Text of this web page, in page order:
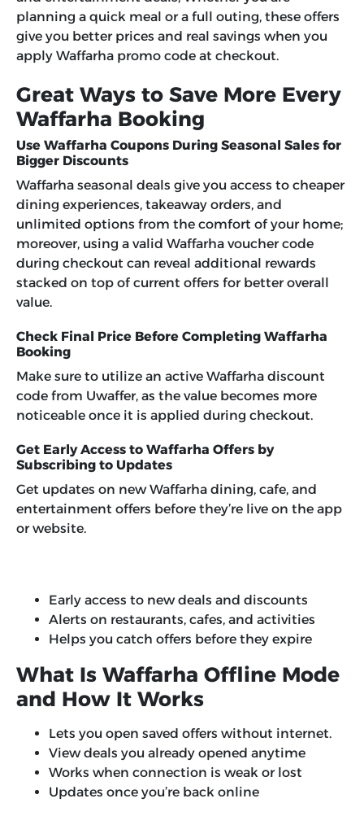
planning a quick meal or a full outing, these offers
give you better prices and real savings when you
apply Waffarha promo code at checkout.
Great Ways to Save More Every
Waffarha Booking
Use Waffarha Coupons During Seasonal Sales for
Bigger Discounts
Waffarha seasonal deals give you access to cheaper
dining experiences, takeaway orders, and
unlimited options from the comfort of your home;
moreover, using a valid Waffarha voucher code
during checkout can reveal additional rewards
stacked on top of current offers for better overall
value.
Check Final Price Before Completing Waffarha
Booking
Make sure to utilize an active Waffarha discount
code from Uwaffer, as the value becomes more
noticeable once it is applied during checkout.
Get Early Access to Waffarha Offers by
Subscribing to Updates
Get updates on new Waffarha dining, cafe, and
entertainment offers before they’re live on the app
or website.
Early access to new deals and discounts
Alerts on restaurants, cafes, and activities
Helps you catch offers before they expire
What Is Waffarha Offline Mode
and How It Works
Lets you open saved offers without internet.
View deals you already opened anytime
Works when connection is weak or lost
Updates once you’re back online